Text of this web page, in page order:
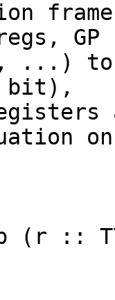
GP
...)
bit),
::